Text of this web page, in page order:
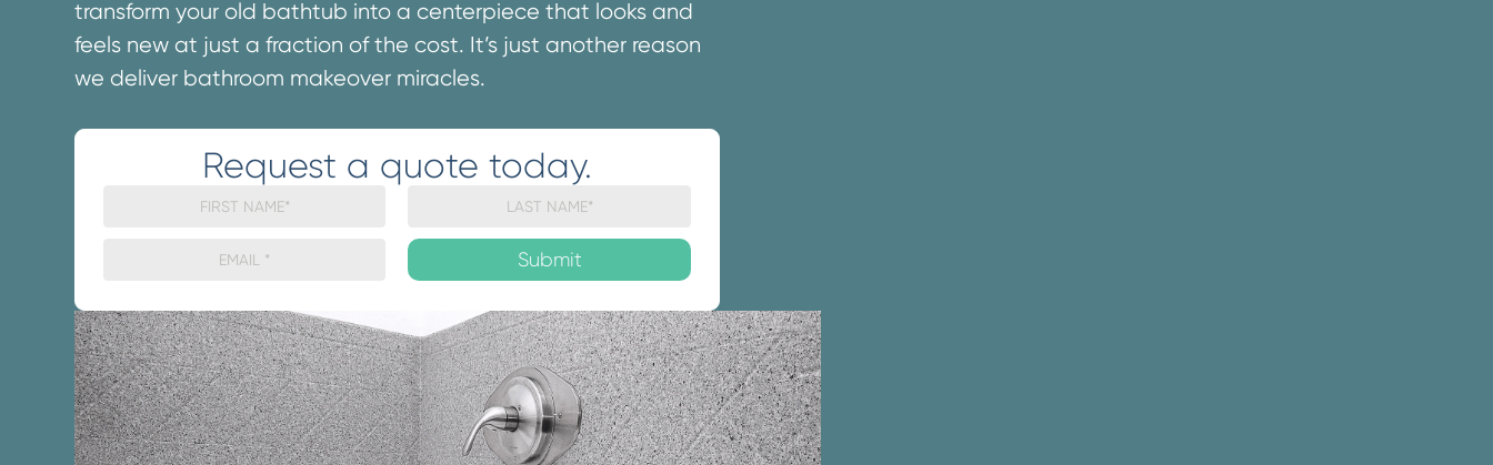
transform your old bathtub into a centerpiece that looks and
feels new at just a fraction of the cost. It’s just another reason
we deliver bathroom makeover miracles.
Request a quote today.